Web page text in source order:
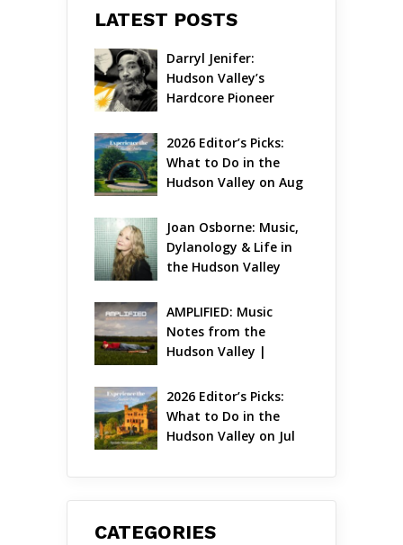
LATEST POSTS
Darryl Jenifer:
Hudson Valley’s
Hardcore Pioneer
2026 Editor’s Picks:
What to Do in the
Hudson Valley on Aug
Joan Osborne: Music,
Dylanology & Life in
the Hudson Valley
AMPLIFIED: Music
Notes from the
Hudson Valley |
2026 Editor’s Picks:
What to Do in the
Hudson Valley on Jul
CATEGORIES